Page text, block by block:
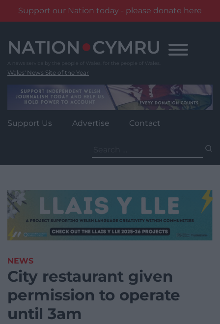
Support our Nation today - please donate here
content
Wales' News Site of the Year
Support Us Advertise Contact
for:
NEWS
City restaurant given
permission to operate
until 3am